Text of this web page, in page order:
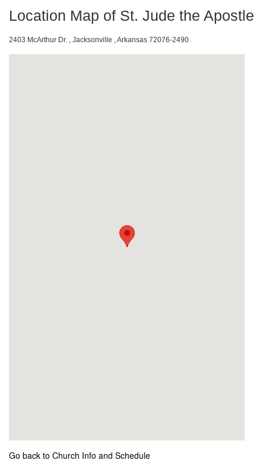
Location Map of St. Jude the Apostle
2403 McArthur Dr. , Jacksonville , Arkansas 72076-2490
Go back to Church Info and Schedule